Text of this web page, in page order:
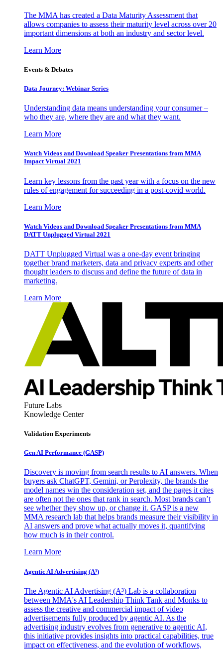
The MMA has created a Data Maturity Assessment that
allows companies to assess their maturity level across over 20
important dimensions at both an industry and sector level.
Learn More
Events & Debates
Data Journey: Webinar Series
Understanding data means understanding your consumer –
who they are, where they are and what they want.
Learn More
Watch Videos and Download Speaker Presentations from MMA
Impact Virtual 2021
Learn key lessons from the past year with a focus on the new
rules of engagement for succeeding in a post-covid world.
Learn More
Watch Videos and Download Speaker Presentations from MMA
DATT Unplugged Virtual 2021
DATT Unplugged Virtual was a one-day event bringing
together brand marketers, data and privacy experts and other
thought leaders to discuss and define the future of data in
marketing.
Learn More
Future Labs
Knowledge Center
Validation Experiments
Gen AI Performance (GASP)
Discovery is moving from search results to AI answers. When
buyers ask ChatGPT, Gemini, or Perplexity, the brands the
model names win the consideration set, and the pages it cites
are often not the ones that rank in search. Most brands can’t
see whether they show up, or change it. GASP is a new
MMA research lab that helps brands measure their visibility in
AI answers and prove what actually moves it, quantifying
how much is in their control.
Learn More
Agentic AI Advertising (A³)
The Agentic AI Advertising (A³) Lab is a collaboration
between MMA's AI Leadership Think Tank and Monks to
assess the creative and commercial impact of video
advertisements fully produced by agentic AI. As the
advertising industry evolves from generative to agentic AI,
this initiative provides insights into practical capabilities, true
impact on effectiveness, and the evolution of workflows,